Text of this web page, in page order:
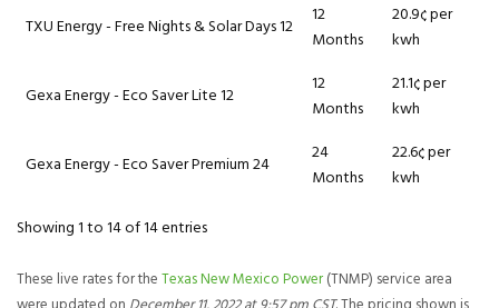
TXU Energy - Free Nights & Solar Days 12
12
Months
20.9¢ per
kwh
Gexa Energy - Eco Saver Lite 12
12
Months
21.1¢ per
kwh
Gexa Energy - Eco Saver Premium 24
24
Months
22.6¢ per
kwh
Showing 1 to 14 of 14 entries
These live rates for theTexas New Mexico Power(TNMP) service area